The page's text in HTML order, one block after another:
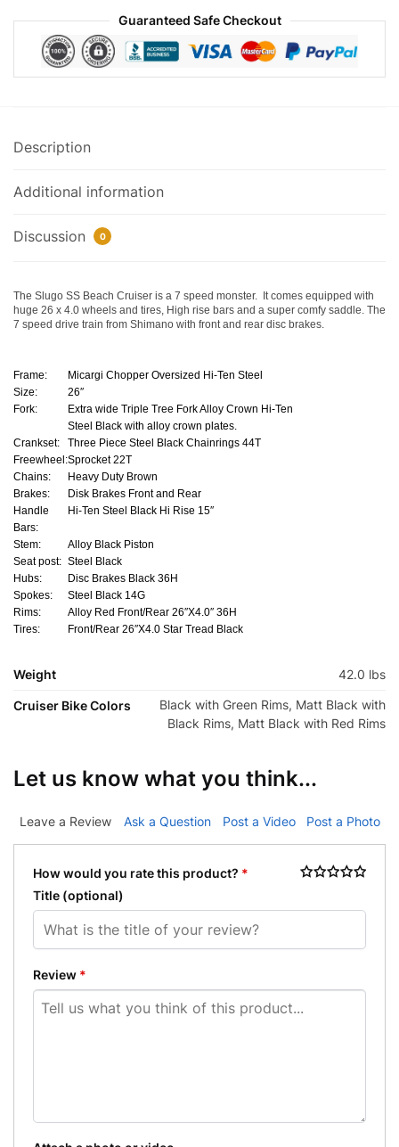
Guaranteed Safe Checkout
Description
Additional information
Discussion 0
The Slugo SS Beach Cruiser is a 7 speed monster. It comes equipped with
huge 26 x 4.0 wheels and tires, High rise bars and a super comfy saddle. The
7 speed drive train from Shimano with front and rear disc brakes.
Frame:
Micargi Chopper Oversized Hi-Ten Steel
Size:
26″
Fork:
Extra wide Triple Tree Fork Alloy Crown Hi-Ten
Steel Black with alloy crown plates.
Crankset:
Three Piece Steel Black Chainrings 44T
Freewheel:Sprocket 22T
Chains:
Heavy Duty Brown
Brakes:
Disk Brakes Front and Rear
Handle
Bars:
Hi-Ten Steel Black Hi Rise 15″
Stem:
Alloy Black Piston
Seat post: Steel Black
Hubs:
Disc Brakes Black 36H
Spokes:
Steel Black 14G
Rims:
Alloy Red Front/Rear 26″X4.0″ 36H
Tires:
Front/Rear 26″X4.0 Star Tread Black
Weight 42.0 lbs
Cruiser Bike Colors
Black with Green Rims, Matt Black with
Black Rims, Matt Black with Red Rims
Let us know what you think...
Leave a Review Ask a Question Post a Video Post a Photo
How would you rate this product? *
Title (optional)
Review *